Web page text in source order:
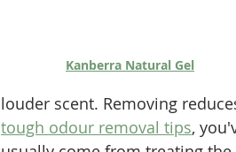
Kanberra Natural Gel
louder scent. Removing
tough odour removal tips,